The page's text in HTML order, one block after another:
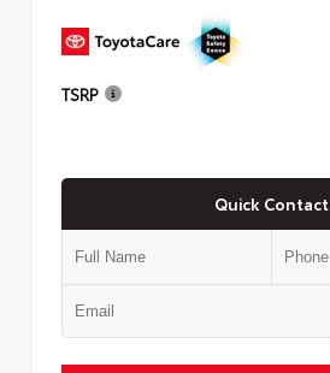
TSRP
Quick Contact